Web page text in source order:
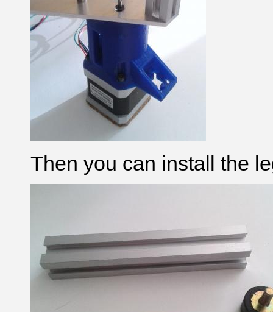
Then you can install the